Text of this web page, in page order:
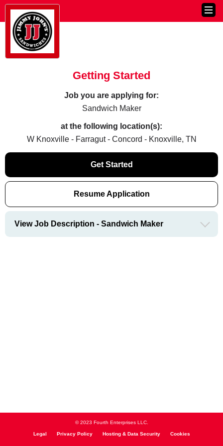
Getting Started
Job you are applying for:
Sandwich Maker
at the following location(s):
W Knoxville - Farragut - Concord - Knoxville, TN
Get Started
Resume Application
View Job Description - Sandwich Maker
© 2023 Fourth Enterprises LLC.
Legal Privacy Policy Hosting & Data Security Cookies